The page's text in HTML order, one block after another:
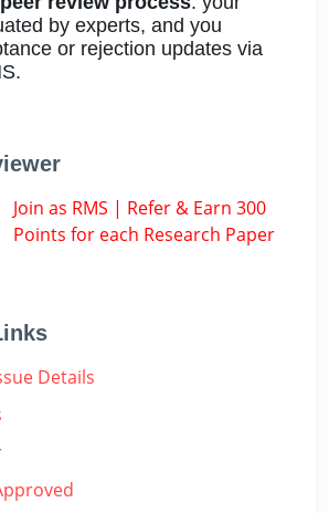
by experts, and you
or rejection updates via
Join as RMS | Refer & Earn 300
Points for each Research Paper
Details